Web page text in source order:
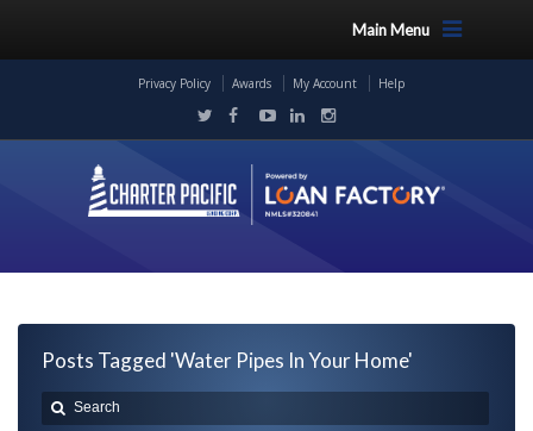
Main Menu
Privacy Policy Awards My Account Help
Posts Tagged 'Water Pipes In Your Home'